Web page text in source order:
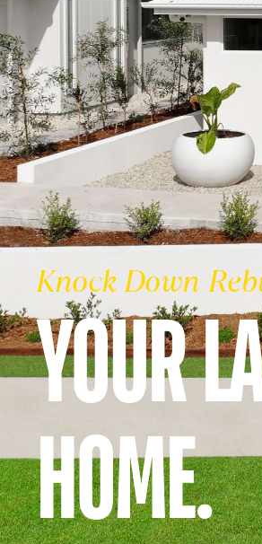
Knock Down
YOUR
HOME.